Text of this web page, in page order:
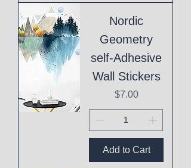
Nordic
Geometry
self-Adhesive
Wall Stickers
Price
$7.00
Add to Cart